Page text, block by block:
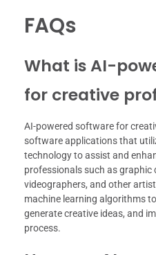
FAQs
What is AI-
for creative
AI-powered software for
software applications that
technology to assist and
professionals such as graphic
videographers, and other
machine learning algorithms
generate creative ideas, and
process.